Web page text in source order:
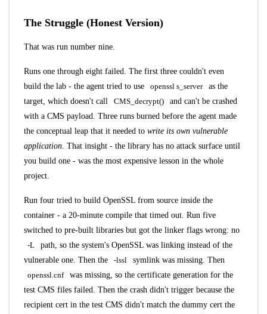
The Struggle (Honest Version)
That was run number nine.
Runs one through eight failed. The first three couldn't even
build the lab - the agent tried to use
openssl s_server
as the
target, which doesn't call
CMS_decrypt()
and can't be crashed
with a CMS payload. Three runs burned before the agent made
the conceptual leap that it needed to write its own vulnerable
application . That insight - the library has no attack surface until
you build one - was the most expensive lesson in the whole
project.
Run four tried to build OpenSSL from source inside the
container - a 20-minute compile that timed out. Run five
switched to pre-built libraries but got the linker flags wrong: no
-L
path, so the system's OpenSSL was linking instead of the
vulnerable one. Then the
-lssl
symlink was missing. Then
openssl.cnf
was missing, so the certificate generation for the
test CMS files failed. Then the crash didn't trigger because the
recipient cert in the test CMS didn't match the dummy cert the